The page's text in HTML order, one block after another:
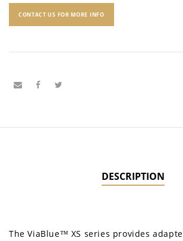
CONTACT US FOR MORE INFO
DESCRIPTION
The ViaBlue™ XS series provides